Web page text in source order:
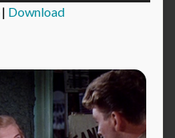
| Download